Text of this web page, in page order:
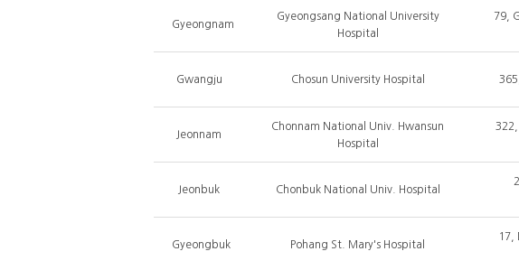
Gyeongnam
Gyeongsang National University
Hospital
79,
Gwangju Chosun University Hospital
Jeonnam
Chonnam National Univ. Hwansun
Hospital
Jeonbuk Chonbuk National Univ. Hospital
Gyeongbuk Pohang St. Mary's Hospital
17,